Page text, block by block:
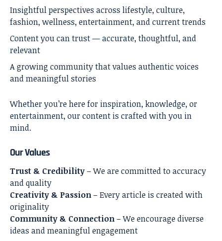
Insightful perspectives across lifestyle, culture,
fashion, wellness, entertainment, and current trends
Content you can trust — accurate, thoughtful, and
relevant
A growing community that values authentic voices
and meaningful stories
Whether you’re here for inspiration, knowledge, or
entertainment, our content is crafted with you in
mind.
Our Values
Trust & Credibility– We are committed to accuracy
and quality
Creativity & Passion– Every article is created with
originality
Community & Connection– We encourage diverse
ideas and meaningful engagement